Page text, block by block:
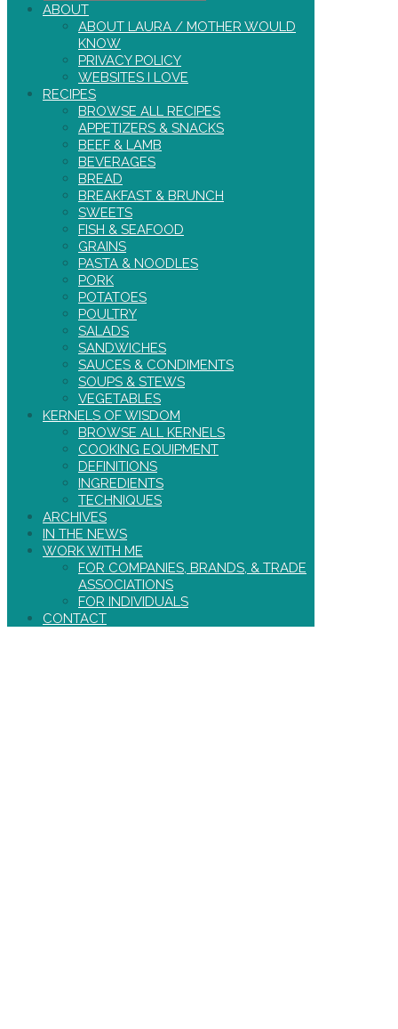
ABOUT
ABOUT LAURA / MOTHER WOULD
KNOW
PRIVACY POLICY
WEBSITES I LOVE
RECIPES
BROWSE ALL RECIPES
APPETIZERS & SNACKS
BEEF & LAMB
BEVERAGES
BREAD
BREAKFAST & BRUNCH
SWEETS
FISH & SEAFOOD
GRAINS
PASTA & NOODLES
PORK
POTATOES
POULTRY
SALADS
SANDWICHES
SAUCES & CONDIMENTS
SOUPS & STEWS
VEGETABLES
KERNELS OF WISDOM
BROWSE ALL KERNELS
COOKING EQUIPMENT
DEFINITIONS
INGREDIENTS
TECHNIQUES
ARCHIVES
IN THE NEWS
WORK WITH ME
FOR COMPANIES, BRANDS, & TRADE
ASSOCIATIONS
FOR INDIVIDUALS
CONTACT